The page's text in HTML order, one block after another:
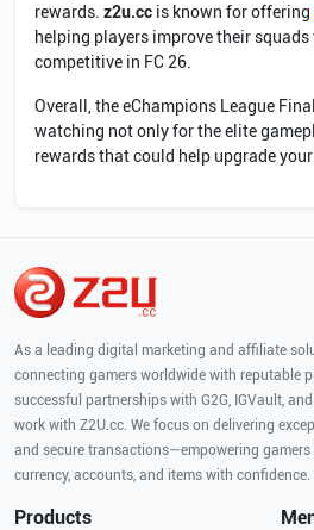
rewards. z2u.cc is known for offering
helping players improve their
competitive in FC 26.
Overall, the eChampions League
watching not only for the elite
rewards that could help upgrade
As a leading digital marketing and affiliate
connecting gamers worldwide with reputable
successful partnerships with G2G, IGVault,
work with Z2U.cc. We focus on delivering
and secure transactions—empowering
currency, accounts, and items with confidence.
Products